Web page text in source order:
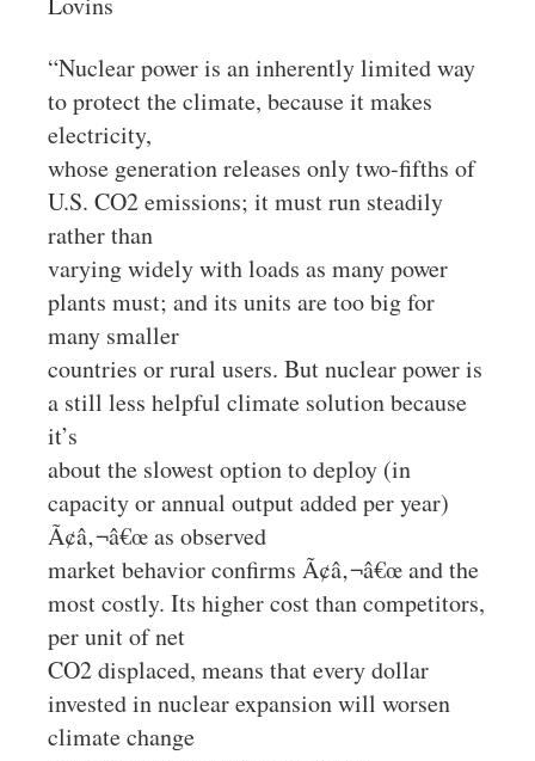
“Nuclear power is an inherently limited way
to protect the climate, because it makes
electricity,
whose generation releases only two-fifths of
U.S. CO2 emissions; it must run steadily
rather than
varying widely with loads as many power
plants must; and its units are too big for
many smaller
countries or rural users. But nuclear power is
a still less helpful climate solution because
it’s
about the slowest option to deploy (in
capacity or annual output added per year)
Ã¢â‚¬â€œ as observed
market behavior confirms Ã¢â‚¬â€œ and the
most costly. Its higher cost than competitors,
per unit of net
CO2 displaced, means that every dollar
invested in nuclear expansion will worsen
climate change